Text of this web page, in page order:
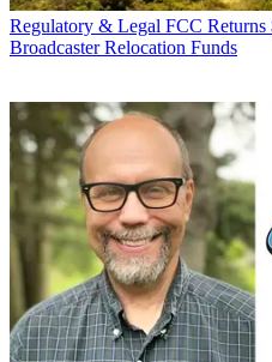
Regulatory & Legal FCC
Broadcaster Relocation Funds